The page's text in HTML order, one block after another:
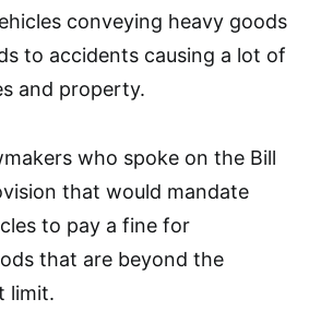
conveying heavy goods
to accidents causing a lot of
and property.
who spoke on the Bill
that would mandate
to pay a fine for
that are beyond the
limit.